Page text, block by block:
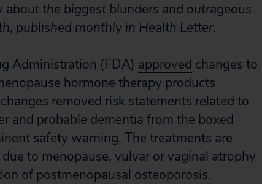
the biggest blunders and outrageous
published monthly in Health Letter.
Administration (FDA) approved changes to
hormone therapy products
removed risk statements related to
and probable dementia from the boxed
safety warning. The treatments are
to menopause, vulvar or vaginal atrophy
of postmenopausal osteoporosis.